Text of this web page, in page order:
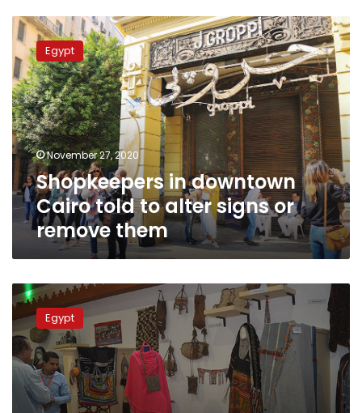
Shopkeepers
in
downtown
Cairo
told
to
alter
signs
or
remove
them
Egypt
November 27, 2020
Shopkeepers in downtown
Cairo told to alter signs or
remove them
Egypt’s
government
extends
Torathena
Exhibition
through
October
Egypt